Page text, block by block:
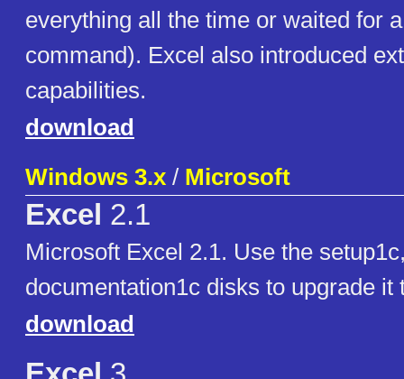
everything all the time or waited for
command). Excel also introduced
capabilities.
download
Windows 3.x / Microsoft
Excel 2.1
Microsoft Excel 2.1. Use the
documentation1c disks to upgrade it
download